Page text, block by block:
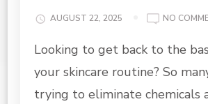
AUGUST 22, 2025 NO
Looking to get back to the
your skincare routine? So
trying to eliminate chemicals